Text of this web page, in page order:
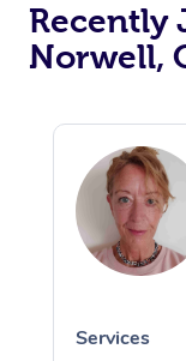
Recently
Norwell,
Services